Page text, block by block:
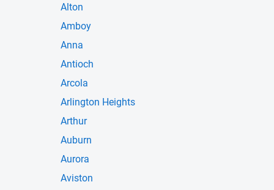
Alton
Amboy
Anna
Antioch
Arcola
Arlington Heights
Arthur
Auburn
Aurora
Aviston